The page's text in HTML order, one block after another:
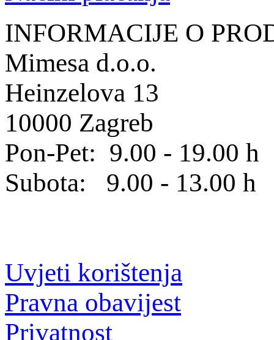
INFORMACIJE O
Mimesa d.o.o.
Heinzelova 13
10000 Zagreb
Pon-Pet: 9.00 - 19.00 h
Subota: 9.00 - 13.00 h
Uvjeti korištenja
Pravna obavijest
Privatnost